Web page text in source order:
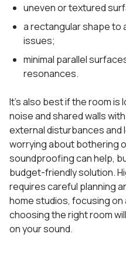
uneven or textured
a rectangular shape to
issues;
minimal parallel
resonances.
It’s also best if the room
noise and shared walls
external disturbances and
worrying about bothering
soundproofing can help,
budget-friendly solution.
requires careful planning
home studios, focusing
choosing the right room
on your sound.